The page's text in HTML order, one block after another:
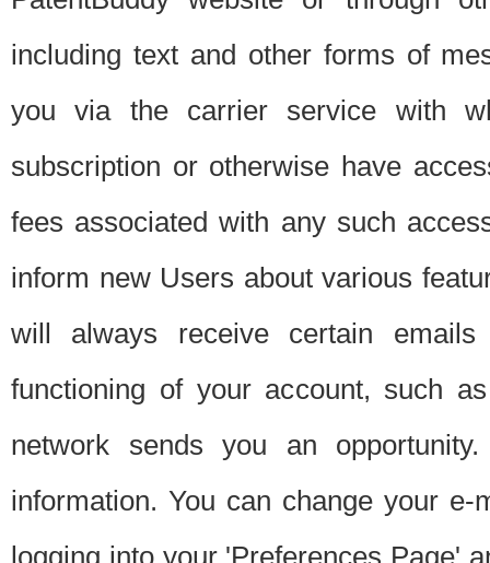
including text and other forms of
you via the carrier service with
subscription or otherwise have
fees associated with any such
inform new Users about various
will always receive certain
functioning of your account, such
network sends you an
information. You can change your
logging into your 'Preferences Page'